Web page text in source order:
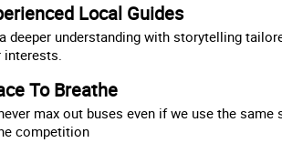
Local Guides
deeper understanding with storytelling
interests.
To Breathe
max out buses even if we use the same
competition